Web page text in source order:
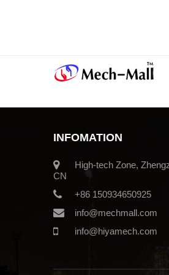
INFOMATION
High-tech Zone,
CN
+86 150934650925
info@mechmall.com
info@hiyamech.com